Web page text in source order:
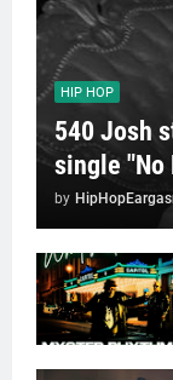
HIP HOP
540 Josh
single "No
by